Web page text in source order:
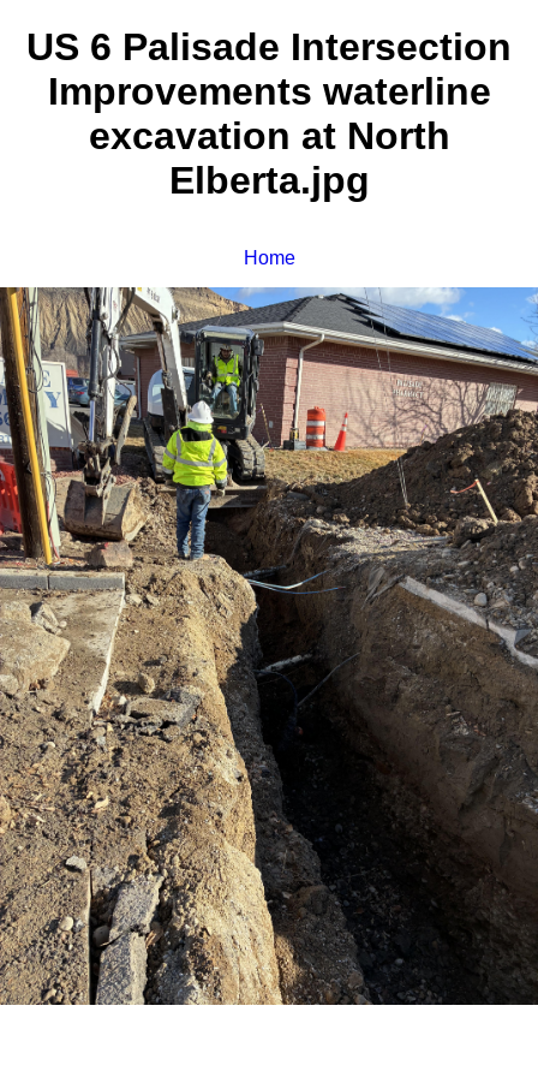
US 6 Palisade Intersection
Improvements waterline
excavation at North
Elberta.jpg
Home